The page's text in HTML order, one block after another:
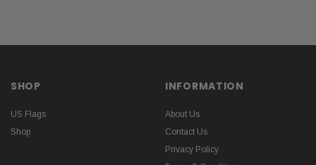
SHOP
US Flags
Shop
INFORMATION
About Us
Contact Us
Privacy Policy